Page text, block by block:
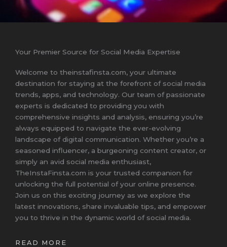
Your Premier Source for Social Media Expertise
Welcome to theinstafinsta.com, your ultimate
destination for staying at the forefront of social media
trends, apps, and technology. Our team of passionate
experts is dedicated to providing you with
comprehensive insights and analysis, ensuring you’re
always equipped to navigate the ever-evolving
landscape of digital communication. Whether you’re a
seasoned influencer, a burgeoning content creator, or
simply an avid social media enthusiast,
TheInstaFinsta.com is your trusted companion for
unlocking the full potential of your online presence.
Join us on this exciting journey as we explore the
latest innovations, share invaluable tips, and empower
you to thrive in the dynamic world of social media.
READ MORE